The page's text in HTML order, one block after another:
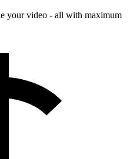
your video - all with maximum